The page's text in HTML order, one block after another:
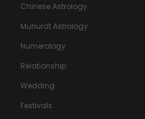
Chinese Astrology
Muhurat Astrology
Numerology
Relationship
Wedding
Festivals